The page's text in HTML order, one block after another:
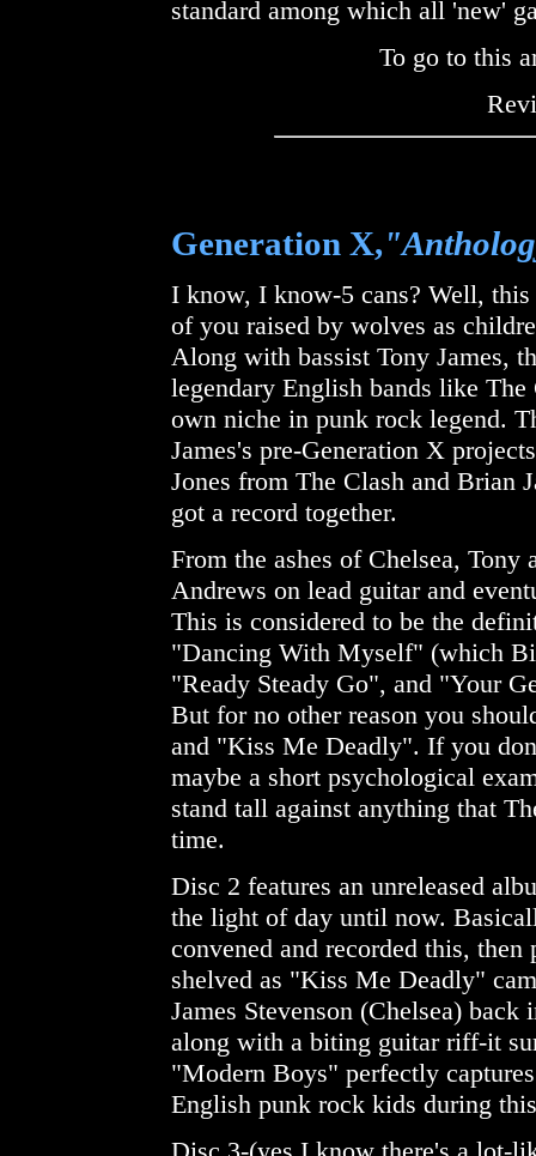
standard among which all 'new'
To go to this
Generation X,
I know, I know-5 cans? Well,
of you raised by wolves as
Along with bassist Tony James,
legendary English bands like
own niche in punk rock legend.
James's pre-Generation X
Jones from The Clash and Brian
got a record together.
From the ashes of Chelsea,
Andrews on lead guitar and
This is considered to be the
"Dancing With Myself" (which
"Ready Steady Go", and "Your
But for no other reason you
and "Kiss Me Deadly". If you
maybe a short psychological
stand tall against anything that
time.
Disc 2 features an unreleased
the light of day until now.
convened and recorded this,
shelved as "Kiss Me Deadly"
James Stevenson (Chelsea)
along with a biting guitar riff-it
"Modern Boys" perfectly
English punk rock kids during
Disc 3-(yes I know there's a lot-